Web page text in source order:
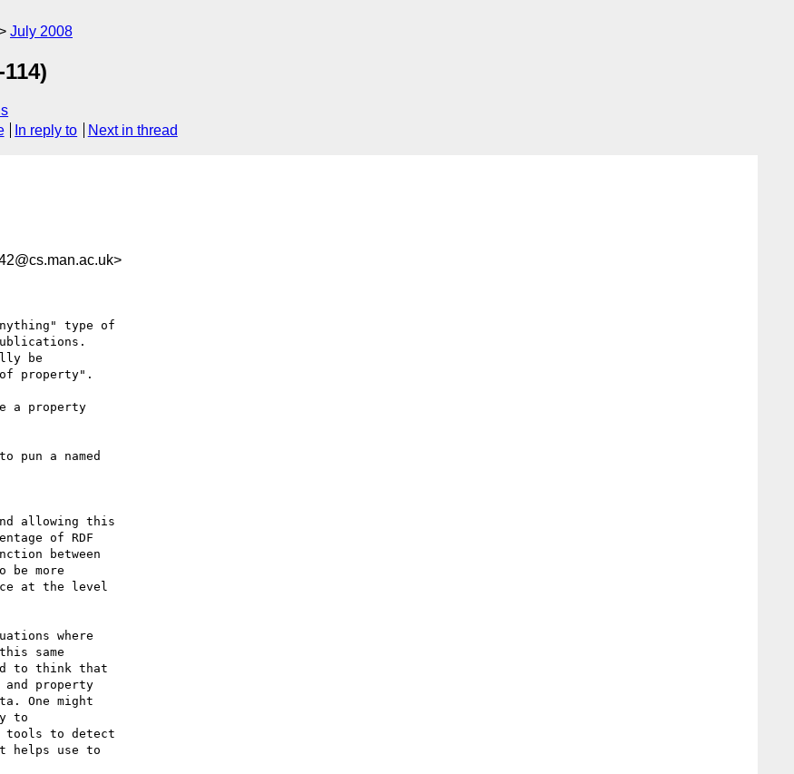
July 2008
In reply to Next in thread
type of
be
property".
a property
pun a named
allowing this
of RDF
between
be more
at the level
where
same
to think that
and property
One might
to
tools to detect
helps use to